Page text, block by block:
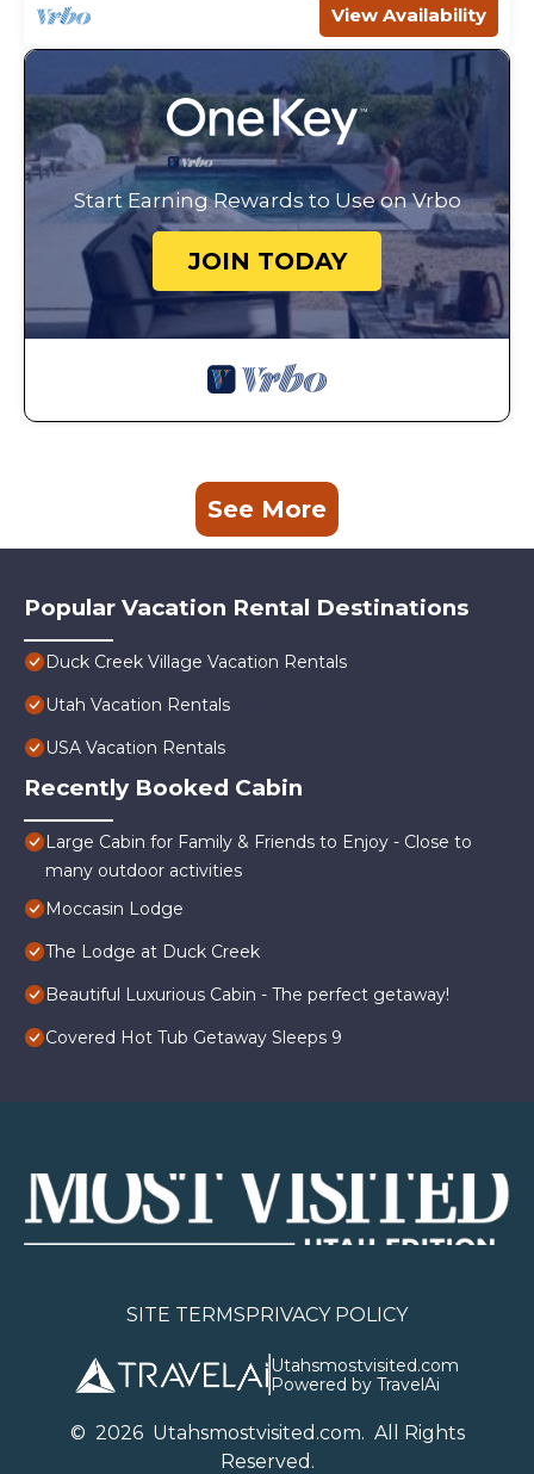
View Availability
Start Earning Rewards to Use on Vrbo
JOIN TODAY
See More
Popular Vacation Rental Destinations
Duck Creek Village Vacation Rentals
Utah Vacation Rentals
USA Vacation Rentals
Recently Booked Cabin
Large Cabin for Family & Friends to Enjoy - Close to
many outdoor activities
Moccasin Lodge
The Lodge at Duck Creek
Beautiful Luxurious Cabin - The perfect getaway!
Covered Hot Tub Getaway Sleeps 9
SITE TERMSPRIVACY POLICY
Utahsmostvisited.com
Powered by TravelAi
© 2026Utahsmostvisited.com. All Rights
Reserved.